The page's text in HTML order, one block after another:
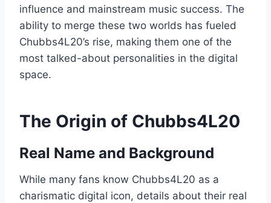
influence and mainstream music success. The
ability to merge these two worlds has fueled
Chubbs4L20’s rise, making them one of the
most talked-about personalities in the digital
space.
The Origin of Chubbs4L20
Real Name and Background
While many fans know Chubbs4L20 as a
charismatic digital icon, details about their real